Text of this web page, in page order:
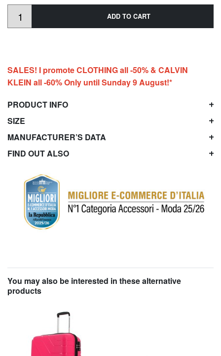
ADD TO CART
SALES! I promote CLOTHING all -50% & CALVIN
KLEIN all -60% Only until Sunday 9 August!*
PRODUCT INFO
SIZE
MANUFACTURER’S DATA
FIND OUT ALSO
You may also be interested in these alternative
products